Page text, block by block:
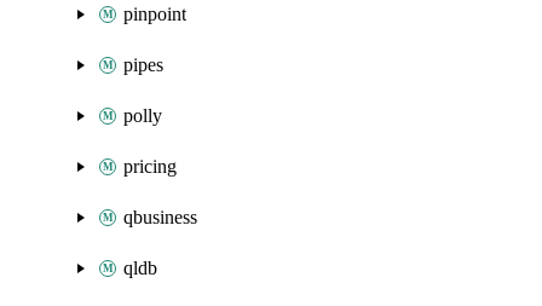
pinpoint
pipes
polly
pricing
qbusiness
qldb